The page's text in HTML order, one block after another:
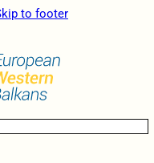
to footer